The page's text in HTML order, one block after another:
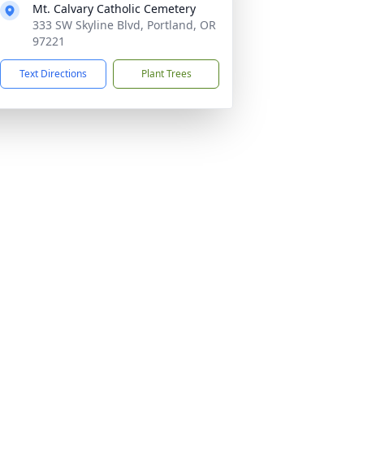
Mt. Calvary Catholic Cemetery
333 SW Skyline Blvd, Portland, OR
97221
Text Directions Plant Trees